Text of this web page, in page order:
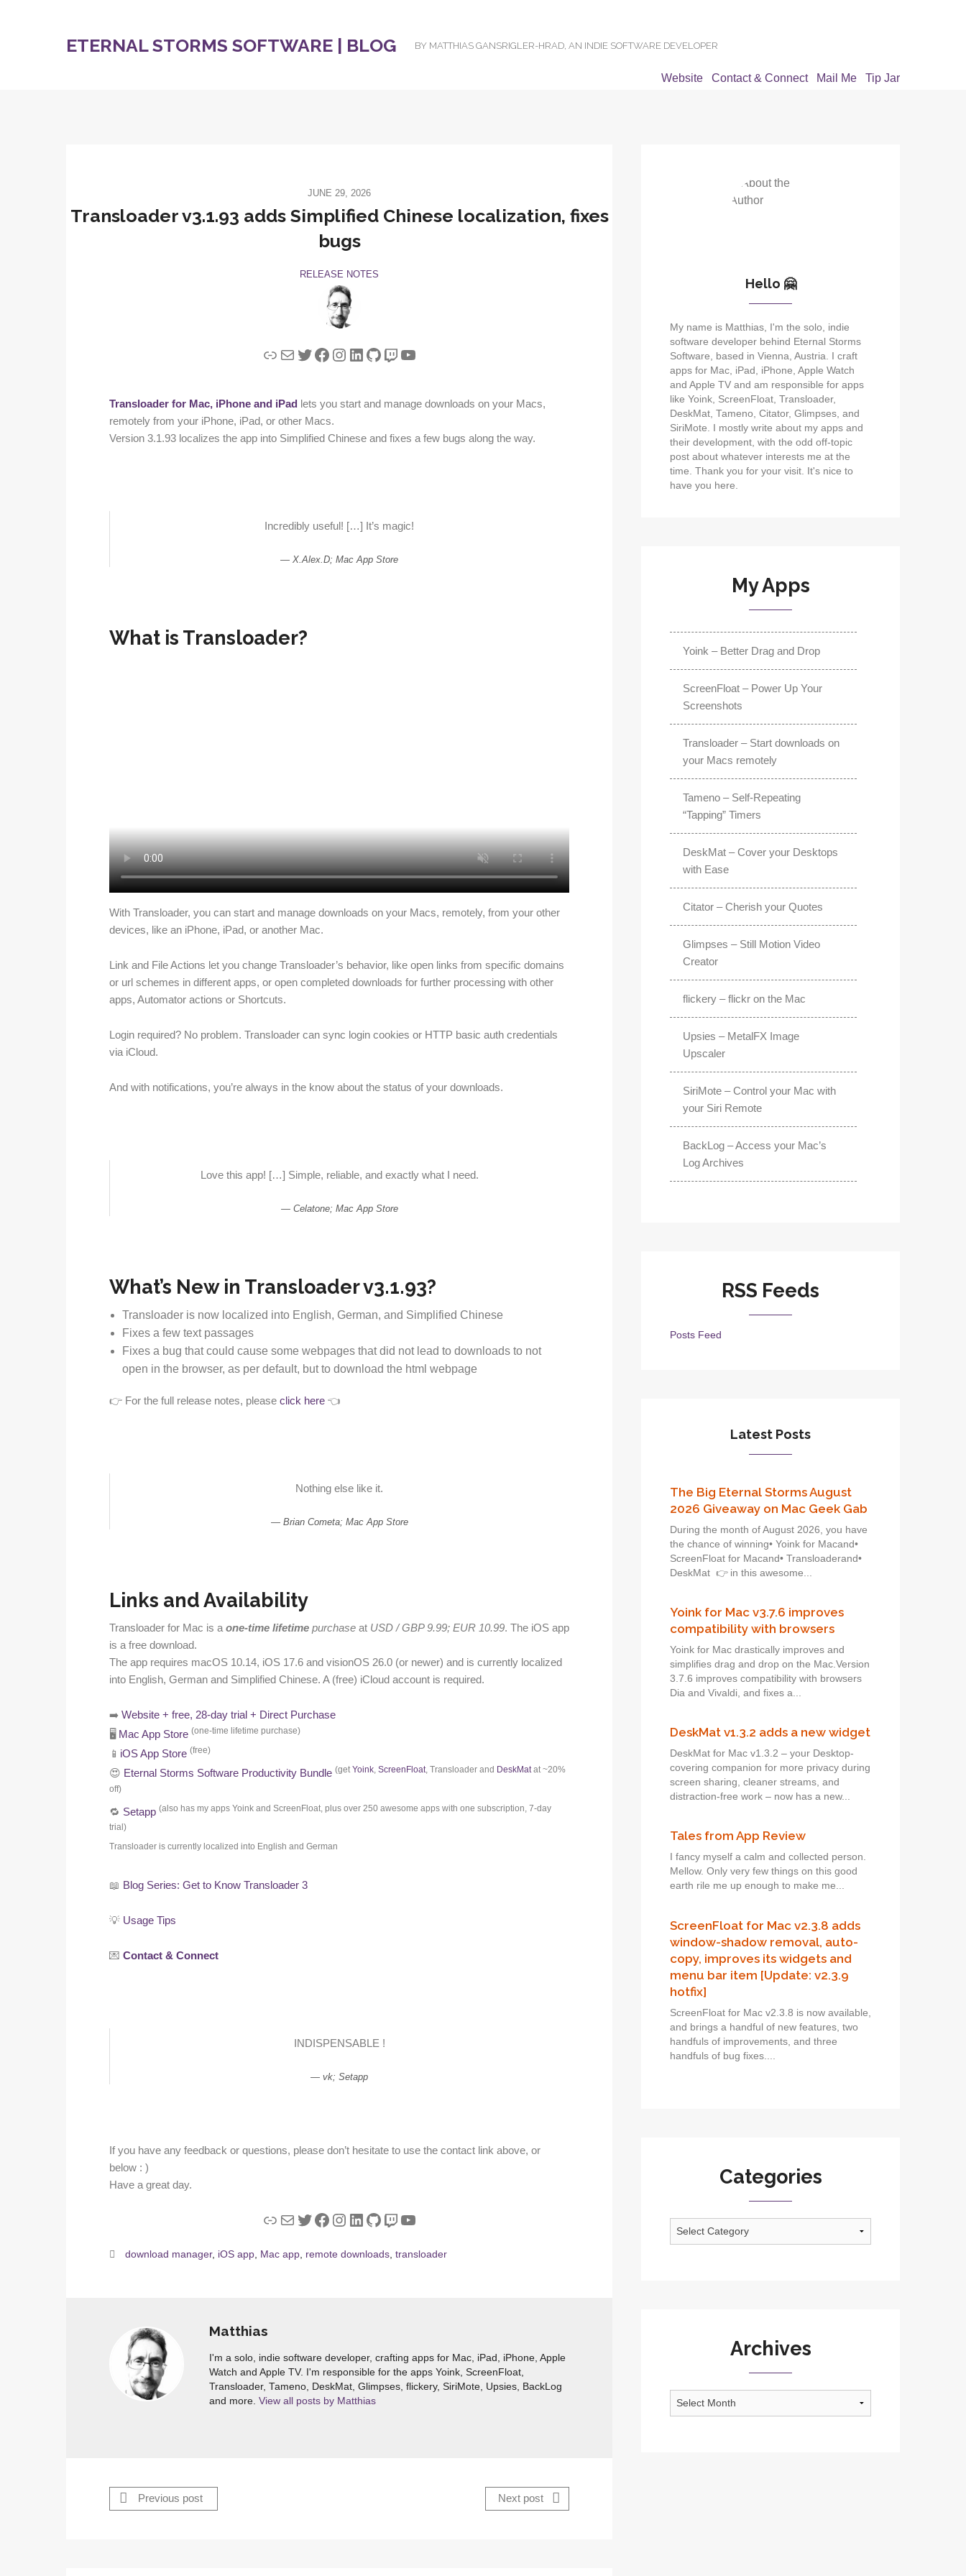
ETERNAL STORMS SOFTWARE | BLOG BY MATTHIAS GANSRIGLER-HRAD, AN INDIE SOFTWARE DEVELOPER
Website Contact & Connect Mail Me Tip Jar
JUNE 29, 2026
Transloader v3.1.93 adds Simplified Chinese localization, fixes
bugs
RELEASE NOTES
LinkMailTwitter
Facebook
Instagram
LinkedIn
GitHub
Twitch
YouTube
Transloader for Mac, iPhone and iPad
lets you start and manage downloads on your Macs,
remotely from your iPhone, iPad, or other Macs.
Version 3.1.93 localizes the app into Simplified Chinese and fixes a few bugs along the way.
Incredibly useful! […] It’s magic!
X.Alex.D; Mac App Store
What is Transloader?
With Transloader, you can start and manage downloads on your Macs, remotely, from your other
devices, like an iPhone, iPad, or another Mac.
Link and File Actions let you change Transloader’s behavior, like open links from specific domains
or url schemes in different apps, or open completed downloads for further processing with other
apps, Automator actions or Shortcuts.
Login required? No problem. Transloader can sync login cookies or HTTP basic auth credentials
via iCloud.
And with notifications, you’re always in the know about the status of your downloads.
Love this app! […] Simple, reliable, and exactly what I need.
Celatone; Mac App Store
What’s New in Transloader v3.1.93?
Transloader is now localized into English, German, and Simplified Chinese
Fixes a few text passages
Fixes a bug that could cause some webpages that did not lead to downloads to not
open in the browser, as per default, but to download the html webpage
👉 For the full release notes, please click here 👈
Nothing else like it.
Brian Cometa; Mac App Store
Links and Availability
Transloader for Mac is a one-time lifetime purchase at USD / GBP 9.99; EUR 10.99. The iOS app
is a free download.
The app requires macOS 10.14, iOS 17.6 and visionOS 26.0 (or newer) and is currently localized
into English, German and Simplified Chinese. A (free) iCloud account is required.
➡️ Website + free, 28-day trial + Direct Purchase
🖥️ Mac App Store (one-time lifetime purchase)
📱 iOS App Store (free)
😍 Eternal Storms Software Productivity Bundle (getYoink, ScreenFloat, Transloader and DeskMatat ~20%
off)
🔁 Setapp (also has my apps Yoink and ScreenFloat, plus over 250 awesome apps with one subscription, 7-day
trial)
Transloader is currently localized into English and German
📖 Blog Series: Get to Know Transloader 3
💡 Usage Tips
💌 Contact & Connect
INDISPENSABLE !
vk; Setapp
If you have any feedback or questions, please don’t hesitate to use the contact link above, or
below : )
Have a great day.
LinkMailTwitter
Facebook
Instagram
LinkedIn
GitHub
Twitch
YouTube
download manager, iOS app Mac app remote downloads transloader
Matthias
I'm a solo, indie software developer, crafting apps for Mac, iPad, iPhone, Apple
Watch and Apple TV. I'm responsible for the apps Yoink, ScreenFloat,
Transloader, Tameno, DeskMat, Glimpses, flickery, SiriMote, Upsies, BackLog
and more. View all posts by Matthias
Previous post Next post
Hello 🤗
My name is Matthias, I'm the solo, indie
software developer behind Eternal Storms
Software, based in Vienna, Austria. I craft
apps for Mac, iPad, iPhone, Apple Watch
and Apple TV and am responsible for apps
like Yoink, ScreenFloat, Transloader,
DeskMat, Tameno, Citator, Glimpses, and
SiriMote. I mostly write about my apps and
their development, with the odd off-topic
post about whatever interests me at the
time. Thank you for your visit. It's nice to
have you here.
My Apps
Yoink – Better Drag and Drop
ScreenFloat – Power Up Your
Screenshots
Transloader – Start downloads on
your Macs remotely
Tameno – Self-Repeating
“Tapping” Timers
DeskMat – Cover your Desktops
with Ease
Citator – Cherish your Quotes
Glimpses – Still Motion Video
Creator
flickery – flickr on the Mac
Upsies – MetalFX Image
Upscaler
SiriMote – Control your Mac with
your Siri Remote
BackLog – Access your Mac’s
Log Archives
RSS Feeds
Posts Feed
Latest Posts
The Big Eternal Storms August
2026 Giveaway on Mac Geek Gab
During the month of August 2026, you have
the chance of winning• Yoink for Macand•
ScreenFloat for Macand• Transloaderand•
DeskMat 👉 in this awesome...
Yoink for Mac v3.7.6 improves
compatibility with browsers
Yoink for Mac drastically improves and
simplifies drag and drop on the Mac.Version
3.7.6 improves compatibility with browsers
Dia and Vivaldi, and fixes a...
DeskMat v1.3.2 adds a new widget
DeskMat for Mac v1.3.2 – your Desktop-
covering companion for more privacy during
screen sharing, cleaner streams, and
distraction-free work – now has a new...
Tales from App Review
I fancy myself a calm and collected person.
Mellow. Only very few things on this good
earth rile me up enough to make me...
ScreenFloat for Mac v2.3.8 adds
window-shadow removal, auto-
copy, improves its widgets and
menu bar item [Update: v2.3.9
hotfix]
ScreenFloat for Mac v2.3.8 is now available,
and brings a handful of new features, two
handfuls of improvements, and three
handfuls of bug fixes....
Categories
Categories
Archives
Archives